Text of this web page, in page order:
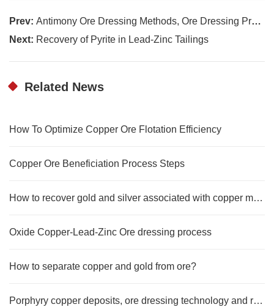
Prev: Antimony Ore Dressing Methods, Ore Dressing Process, and Applications of Antimony
Next: Recovery of Pyrite in Lead-Zinc Tailings
Related News
How To Optimize Copper Ore Flotation Efficiency
Copper Ore Beneficiation Process Steps
How to recover gold and silver associated with copper mines?
Oxide Copper-Lead-Zinc Ore dressing process
How to separate copper and gold from ore?
Porphyry copper deposits, ore dressing technology and research progress